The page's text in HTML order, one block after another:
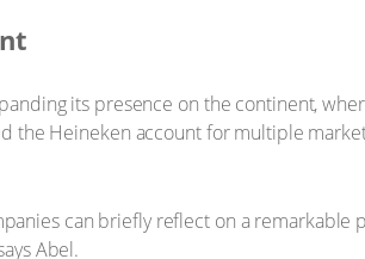
its presence on the continent,
the Heineken account for multiple
can briefly reflect on a
Abel.